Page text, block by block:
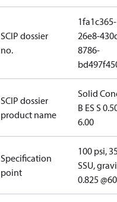
SCIP dossier
no.
1fa1c365-
26e8-
8786-
SCIP dossier
product name
Solid
B ES S
6.00
Specification
point
100 psi,
SSU,
0.825